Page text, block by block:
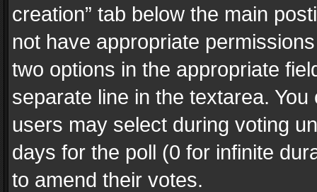
creation” tab below the main
not have appropriate
two options in the appropriate
separate line in the textarea.
users may select during voting
days for the poll (0 for infinite
to amend their votes.